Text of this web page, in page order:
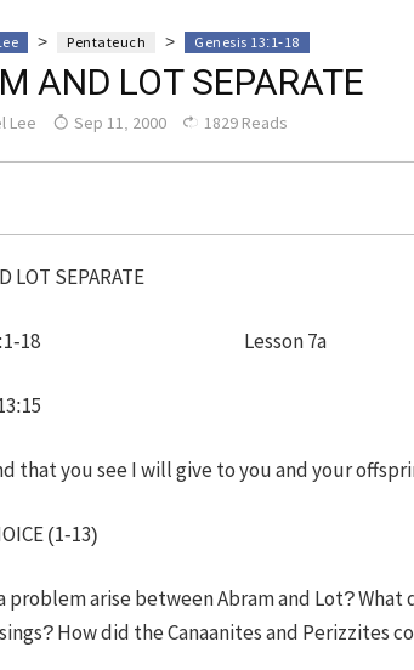
> Pentateuch > Genesis 13:1-18
AND LOT SEPARATE
Lee Sep 11, 2000 1829 Reads
LOT SEPARATE
13:1-18 Lesson 7a
that you see I will give to you and your
(1-13)
problem arise between Abram and Lot?
How did the Canaanites and Perizzites